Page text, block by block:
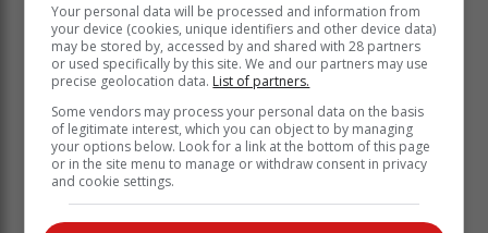
Your personal data will be processed and information from
your device (cookies, unique identifiers and other device data)
may be stored by, accessed by and shared with 28 partners
or used specifically by this site. We and our partners may use
precise geolocation data. List of partners.
Some vendors may process your personal data on the basis
of legitimate interest, which you can object to by managing
your options below. Look for a link at the bottom of this page
or in the site menu to manage or withdraw consent in privacy
and cookie settings.